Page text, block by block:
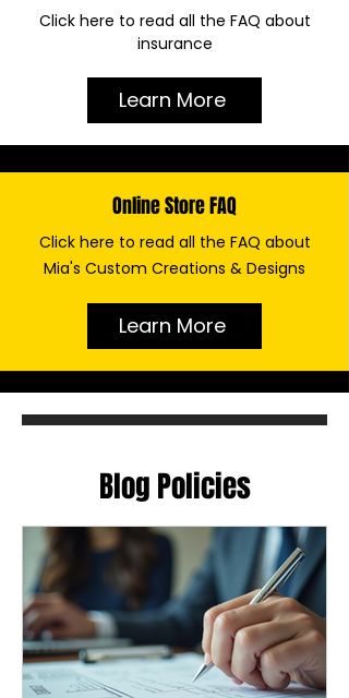
Click here to read all the FAQ about
insurance
Learn More
Online Store FAQ
Click here to read all the FAQ about
Mia's Custom Creations & Designs
Learn More
Blog Policies